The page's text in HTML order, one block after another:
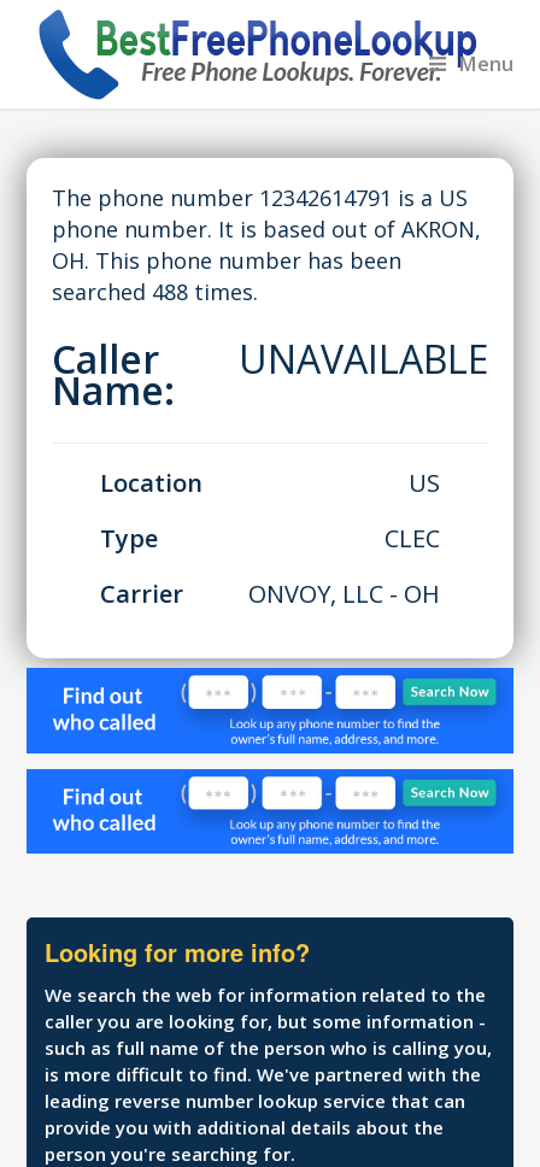
Menu
The phone number 12342614791 is a US
phone number. It is based out of AKRON,
OH. This phone number has been
searched 488 times.
Caller
Name:
UNAVAILABLE
Location
US
Type
CLEC
Carrier
ONVOY, LLC - OH
Looking for more info?
We search the web for information related to the
caller you are looking for, but some information -
such as full name of the person who is calling you,
is more difficult to find. We've partnered with the
leading reverse number lookup service that can
provide you with additional details about the
person you're searching for.